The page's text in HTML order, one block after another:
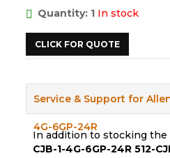
Quantity: 1 In stock
CLICK FOR QUOTE
Service & Support for
4G-6GP-24R
In addition to stocking the
CJB-1-4G-6GP-24R 512-